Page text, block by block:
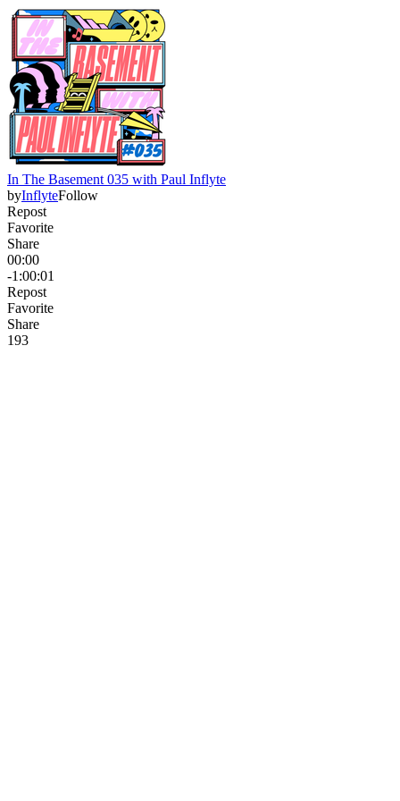
In The Basement 035 with Paul Inflyte
byInflyteFollow
Repost
Favorite
Share
00:00
-1:00:01
Repost
Favorite
Share
193